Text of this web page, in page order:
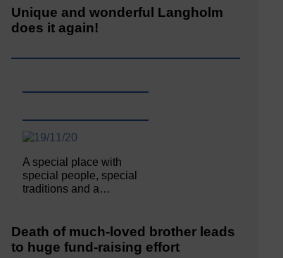
Unique and wonderful Langholm
does it again!
A special place with
special people, special
traditions and a…
Death of much-loved brother leads
to huge fund-raising effort